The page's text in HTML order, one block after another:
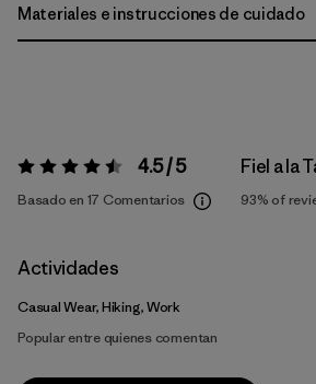
Materiales e instrucciones de cuidado
Valoración:4.5 / 5 4.5 / 5
Basado en 17 Comentarios
Fiel a la
93% of
Actividades
Casual Wear, Hiking, Work
Popular entre quienes comentan